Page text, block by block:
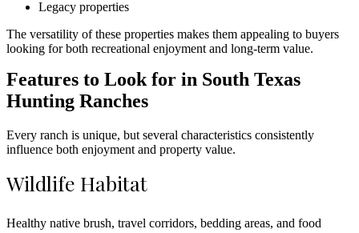
Legacy properties
The versatility of these properties makes them appealing to buyers
looking for both recreational enjoyment and long-term value.
Features to Look for in South Texas
Hunting Ranches
Every ranch is unique, but several characteristics consistently
influence both enjoyment and property value.
Wildlife Habitat
Healthy native brush, travel corridors, bedding areas, and food